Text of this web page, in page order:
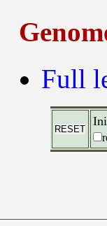
Full